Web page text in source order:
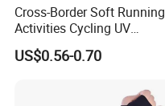
Cross-Border Soft Running
Activities Cycling UV
Protection Sunscreen Arm
Cover Sleeves
US$0.56-0.70